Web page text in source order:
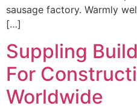
sausage factory. Warmly
[…]
Suppling
For
Worldwide